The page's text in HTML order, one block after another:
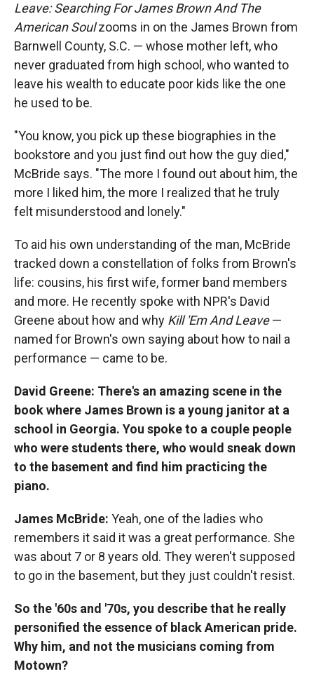
Leave: Searching For James Brown And The
American Soulzooms in on the James Brown from
Barnwell County, S.C. — whose mother left, who
never graduated from high school, who wanted to
leave his wealth to educate poor kids like the one
he used to be.
"You know, you pick up these biographies in the
bookstore and you just find out how the guy died,"
McBride says. "The more I found out about him, the
more I liked him, the more I realized that he truly
felt misunderstood and lonely."
To aid his own understanding of the man, McBride
tracked down a constellation of folks from Brown's
life: cousins, his first wife, former band members
and more. He recently spoke with NPR's David
Greene about how and why Kill 'Em And Leave—
named for Brown's own saying about how to nail a
performance — came to be.
David Greene: There's an amazing scene in the
book where James Brown is a young janitor at a
school in Georgia. You spoke to a couple people
who were students there, who would sneak down
to the basement and find him practicing the
piano.
James McBride: Yeah, one of the ladies who
remembers it said it was a great performance. She
was about 7 or 8 years old. They weren't supposed
to go in the basement, but they just couldn't resist.
So the '60s and '70s, you describe that he really
personified the essence of black American pride.
Why him, and not the musicians coming from
Motown?